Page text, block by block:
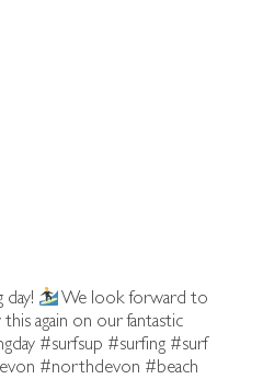
day!
We look forward to
again on our fantastic
#surfsup #surfing #surf
#northdevon #beach